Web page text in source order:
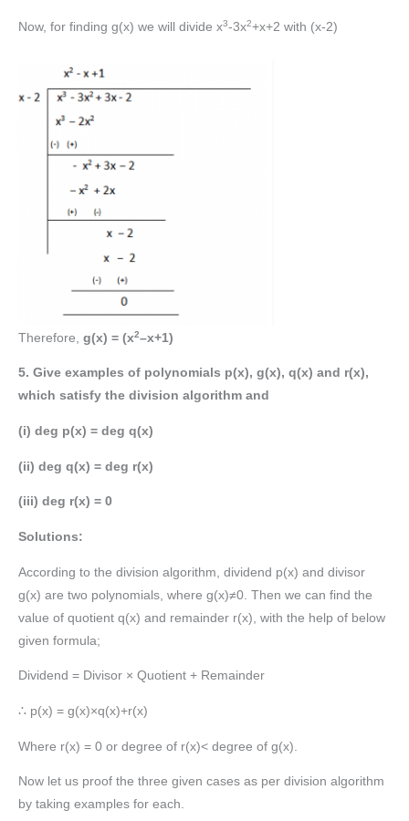
Now, for finding g(x) we will divide x3-3x2+x+2 with (x-2)
Therefore, g(x) = (x2–x+1)
5. Give examples of polynomials p(x), g(x), q(x) and r(x),
which satisfy the division algorithm and
(i) deg p(x) = deg q(x)
(ii) deg q(x) = deg r(x)
(iii) deg r(x) = 0
Solutions:
According to the division algorithm, dividend p(x) and divisor
g(x) are two polynomials, where g(x)≠0. Then we can find the
value of quotient q(x) and remainder r(x), with the help of below
given formula;
Dividend = Divisor × Quotient + Remainder
∴ p(x) = g(x)×q(x)+r(x)
Where r(x) = 0 or degree of r(x)< degree of g(x).
Now let us proof the three given cases as per division algorithm
by taking examples for each.